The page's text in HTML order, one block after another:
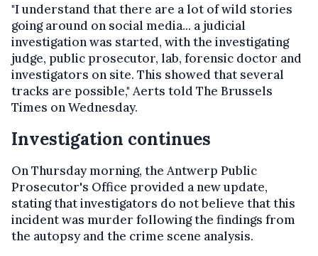
"I understand that there are a lot of wild stories
going around on social media... a judicial
investigation was started, with the investigating
judge, public prosecutor, lab, forensic doctor and
investigators on site. This showed that several
tracks are possible," Aerts told The Brussels
Times on Wednesday.
Investigation continues
On Thursday morning, the Antwerp Public
Prosecutor's Office provided a new update,
stating that investigators do not believe that this
incident was murder following the findings from
the autopsy and the crime scene analysis.